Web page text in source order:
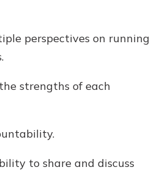
perspectives on running
strengths of each
to share and discuss